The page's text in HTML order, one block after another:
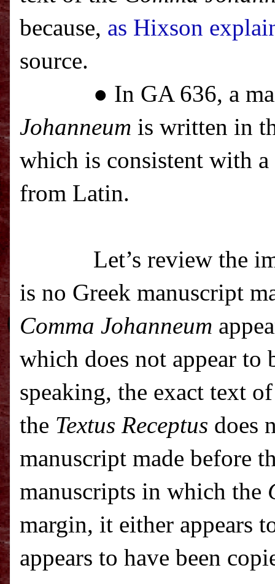
because, as Hixson
source.
● In GA 636, a
Johanneum is written in
which is consistent with
from Latin.
Let’s review the
is no Greek manuscript
Comma Johanneum
which does not appear
speaking, the exact text
the Textus Receptus does
manuscript made before
manuscripts in which the
margin, it either appears
appears to have been